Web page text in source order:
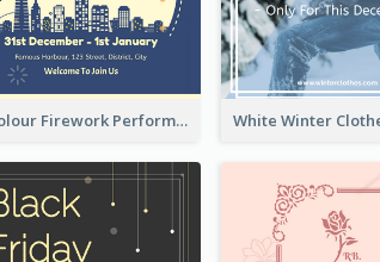
2-Colour Firework Performance With City Background